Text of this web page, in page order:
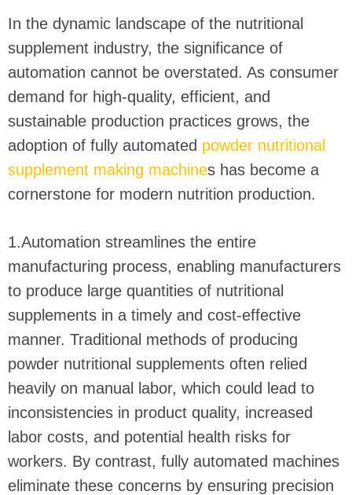
In the dynamic landscape of the nutritional
supplement industry, the significance of
automation cannot be overstated. As consumer
demand for high-quality, efficient, and
sustainable production practices grows, the
adoption of fully automated powder nutritional
supplement making machines has become a
cornerstone for modern nutrition production.
1.Automation streamlines the entire
manufacturing process, enabling manufacturers
to produce large quantities of nutritional
supplements in a timely and cost-effective
manner. Traditional methods of producing
powder nutritional supplements often relied
heavily on manual labor, which could lead to
inconsistencies in product quality, increased
labor costs, and potential health risks for
workers. By contrast, fully automated machines
eliminate these concerns by ensuring precision